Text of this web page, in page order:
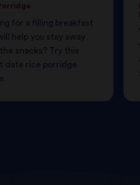
for a filling breakfast
help you stay away
snacks? Try this
date rice porridge